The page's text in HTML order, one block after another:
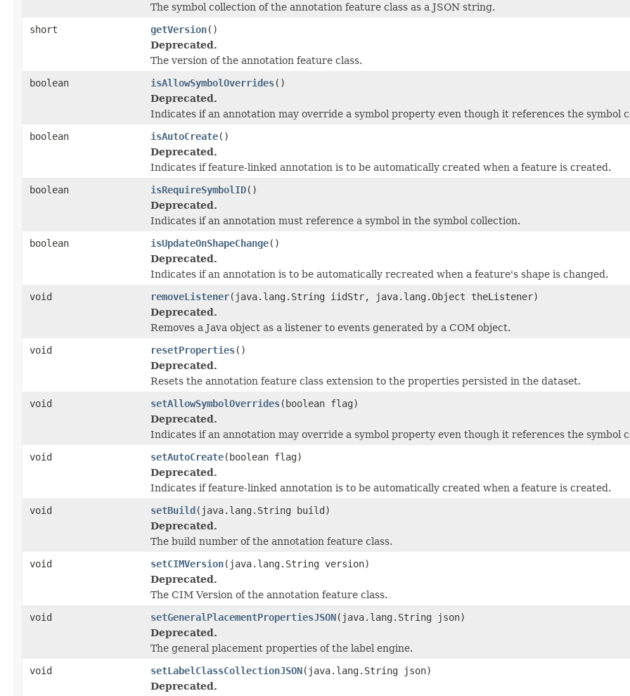
The symbol collection of the annotation feature class as a JSON string.
short
getVersion()
Deprecated.
The version of the annotation feature class.
boolean
isAllowSymbolOverrides()
Deprecated.
Indicates if an annotation may override a symbol property even though it references the symbol
boolean
isAutoCreate()
Deprecated.
Indicates if feature-linked annotation is to be automatically created when a feature is created.
boolean
isRequireSymbolID()
Deprecated.
Indicates if an annotation must reference a symbol in the symbol collection.
boolean
isUpdateOnShapeChange()
Deprecated.
Indicates if an annotation is to be automatically recreated when a feature's shape is changed.
void
removeListener(java.lang.String iidStr, java.lang.Object theListener)
Deprecated.
Removes a Java object as a listener to events generated by a COM object.
void
resetProperties()
Deprecated.
Resets the annotation feature class extension to the properties persisted in the dataset.
void
setAllowSymbolOverrides(boolean flag)
Deprecated.
Indicates if an annotation may override a symbol property even though it references the symbol
void
setAutoCreate(boolean flag)
Deprecated.
Indicates if feature-linked annotation is to be automatically created when a feature is created.
void
setBuild(java.lang.String build)
Deprecated.
The build number of the annotation feature class.
void
setCIMVersion(java.lang.String version)
Deprecated.
The CIM Version of the annotation feature class.
void
setGeneralPlacementPropertiesJSON(java.lang.String json)
Deprecated.
The general placement properties of the label engine.
void
setLabelClassCollectionJSON(java.lang.String json)
Deprecated.